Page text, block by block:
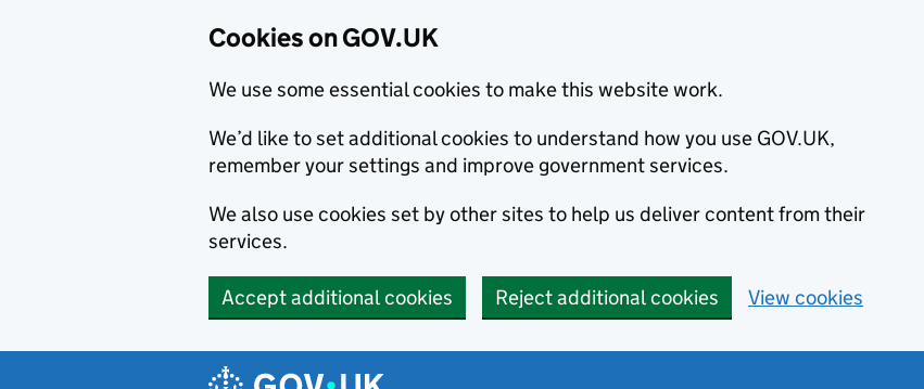
Cookies on GOV.UK
We use some essential cookies to make this website work.
We’d like to set additional cookies to understand how you use GOV.UK,
remember your settings and improve government services.
We also use cookies set by other sites to help us deliver content from their
services.
Accept additional cookies Reject additional cookies View cookies
Navigation menu